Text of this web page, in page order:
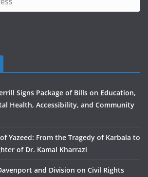
Signs Package of Bills on Education,
Health, Accessibility, and Community
Yazeed: From the Tragedy of Karbala to
of Dr. Kamal Kharrazi
and Division on Civil Rights